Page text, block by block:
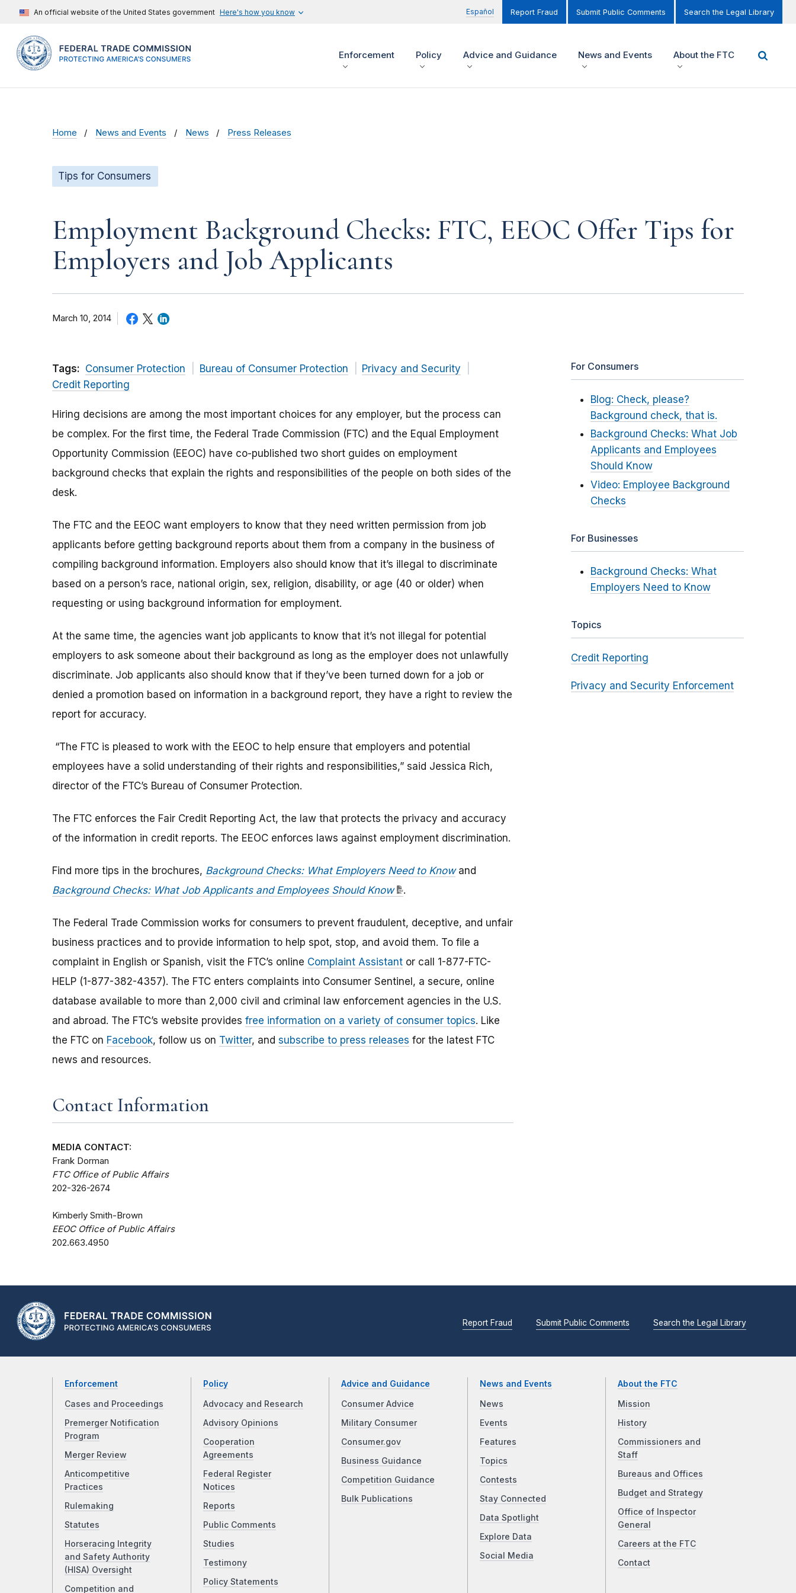
An official website of the United States government Here's how you know Español Report Fraud Submit Public Comments Search the Legal Library
Enforcement Policy Advice and Guidance News and Events About the FTC
Home News and Events News Press Releases
Tips for Consumers
Employment Background Checks: FTC, EEOC Offer Tips for
Employers and Job Applicants
March 10, 2014
Tags: Consumer Protection Bureau of Consumer Protection
Privacy and Security
Credit Reporting
Hiring decisions are among the most important choices for any employer, but the process can
be complex. For the first time, the Federal Trade Commission (FTC) and the Equal Employment
Opportunity Commission (EEOC) have co-published two short guides on employment
background checks that explain the rights and responsibilities of the people on both sides of the
desk.
The FTC and the EEOC want employers to know that they need written permission from job
applicants before getting background reports about them from a company in the business of
compiling background information. Employers also should know that it’s illegal to discriminate
based on a person’s race, national origin, sex, religion, disability, or age (40 or older) when
requesting or using background information for employment.
At the same time, the agencies want job applicants to know that it’s not illegal for potential
employers to ask someone about their background as long as the employer does not unlawfully
discriminate. Job applicants also should know that if they’ve been turned down for a job or
denied a promotion based on information in a background report, they have a right to review the
report for accuracy.
“The FTC is pleased to work with the EEOC to help ensure that employers and potential
employees have a solid understanding of their rights and responsibilities,” said Jessica Rich,
director of the FTC’s Bureau of Consumer Protection.
The FTC enforces the Fair Credit Reporting Act, the law that protects the privacy and accuracy
of the information in credit reports. The EEOC enforces laws against employment discrimination.
Find more tips in the brochures, Background Checks: What Employers Need to Knowand
Background Checks: What Job Applicants and Employees Should Know
.
The Federal Trade Commission works for consumers to prevent fraudulent, deceptive, and unfair
business practices and to provide information to help spot, stop, and avoid them. To file a
complaint in English or Spanish, visit the FTC’s online Complaint Assistant or call 1-877-FTC-
HELP (1-877-382-4357). The FTC enters complaints into Consumer Sentinel, a secure, online
database available to more than 2,000 civil and criminal law enforcement agencies in the U.S.
and abroad. The FTC’s website provides free information on a variety of consumer topics. Like
the FTC on Facebook, follow us on Twitter, and subscribe to press releases for the latest FTC
news and resources.
Contact Information
MEDIA CONTACT:
Frank Dorman
FTC Office of Public Affairs
202-326-2674
Kimberly Smith-Brown
EEOC Office of Public Affairs
202.663.4950
For Consumers
Blog: Check, please?
Background check, that is.
Background Checks: What Job
Applicants and Employees
Should Know
Video: Employee Background
Checks
For Businesses
Background Checks: What
Employers Need to Know
Topics
Credit Reporting
Privacy and Security Enforcement
Report Fraud Submit Public Comments Search the Legal Library
Enforcement
Cases and Proceedings
Premerger Notification
Program
Merger Review
Anticompetitive
Practices
Rulemaking
Statutes
Horseracing Integrity
and Safety Authority
(HISA) Oversight
Competition and
Policy
Advocacy and Research
Advisory Opinions
Cooperation
Agreements
Federal Register
Notices
Reports
Public Comments
Studies
Testimony
Policy Statements
Advice and Guidance
Consumer Advice
Military Consumer
Consumer.gov
Business Guidance
Competition Guidance
Bulk Publications
News and Events
News
Events
Features
Topics
Contests
Stay Connected
Data Spotlight
Explore Data
Social Media
About the FTC
Mission
History
Commissioners and
Staff
Bureaus and Offices
Budget and Strategy
Office of Inspector
General
Careers at the FTC
Contact